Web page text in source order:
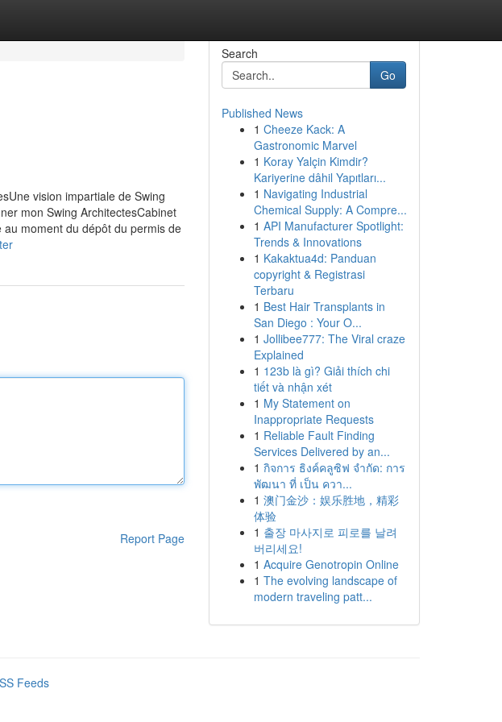
vision impartiale de Swing
mon Swing ArchitectesCabinet
au moment du dépôt du permis de
Report Page
Search
Go
Published News
1 Cheeze Kack: A
Gastronomic Marvel
1 Koray Yalçin Kimdir?
Kariyerine dâhil Yapıtları...
1 Navigating Industrial
Chemical Supply: A Compre...
1 API Manufacturer Spotlight:
Trends & Innovations
1 Kakaktua4d: Panduan
copyright & Registrasi
Terbaru
1 Best Hair Transplants in
San Diego : Your O...
1 Jollibee777: The Viral craze
Explained
1 123b là gì? Giải thích chi
tiết và nhận xét
1 My Statement on
Inappropriate Requests
1 Reliable Fault Finding
Services Delivered by an...
1 กิจการ ธิงค์คลูซิฟ จำกัด: การ
พัฒนา ที่ เป็น ควา...
1 澳门金沙：娱乐胜地，精彩
体验
1 출장 마사지로 피로를 날려
버리세요!
1 Acquire Genotropin Online
1 The evolving landscape of
modern traveling patt...
Feeds